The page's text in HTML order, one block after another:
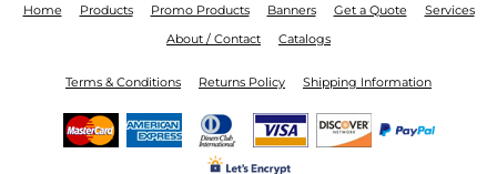
Home Products Promo Products Banners Get a Quote
Services
About / Contact
Catalogs
Terms & Conditions Returns Policy Shipping Information